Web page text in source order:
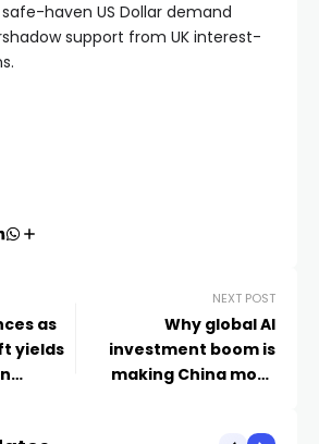
haven US Dollar demand
support from UK interest-
as
yields
NEXT POST
Why global AI
investment boom is
making China more